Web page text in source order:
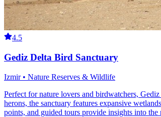
4.5
Gediz Delta Bird Sanctuary
Izmir • Nature Reserves & Wildlife
Perfect for nature lovers and birdwatchers,
herons, the sanctuary features expansive
points, and guided tours provide insights into